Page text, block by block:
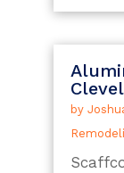
by